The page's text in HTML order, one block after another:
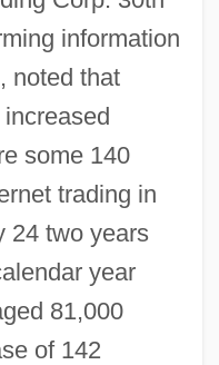
information
noted that
some 140
trading in
24 two years
year
81,000
of 142